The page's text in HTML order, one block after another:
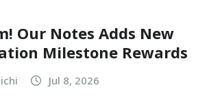
Our Notes Adds New
Milestone Rewards
Jul 8, 2026